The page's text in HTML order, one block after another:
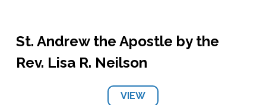
St. Andrew the Apostle by the
Rev. Lisa R. Neilson
VIEW